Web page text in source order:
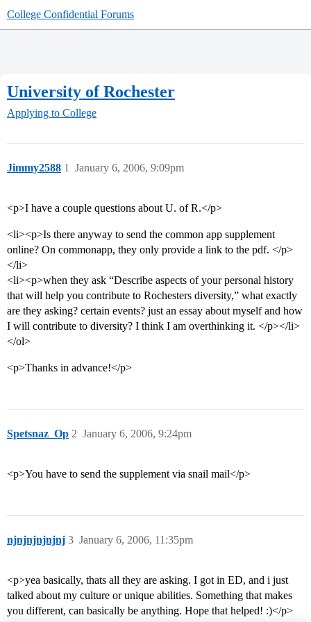
College Confidential Forums
University of Rochester
Applying to College
Jimmy2588 January 6, 2006, 9:09pm
1
<p>I have a couple questions about U. of R.</p>
<li><p>Is there anyway to send the common app supplement
online? On commonapp, they only provide a link to the pdf. </p>
</li>
<li><p>when they ask “Describe aspects of your personal history
that will help you contribute to Rochesters diversity,” what exactly
are they asking? certain events? just an essay about myself and how
I will contribute to diversity? I think I am overthinking it. </p></li>
</ol>
<p>Thanks in advance!</p>
Spetsnaz_Op January 6, 2006, 9:24pm
2
<p>You have to send the supplement via snail mail</p>
njnjnjnjnjnj January 6, 2006, 11:35pm
3
<p>yea basically, thats all they are asking. I got in ED, and i just
talked about my culture or unique abilities. Something that makes
you different, can basically be anything. Hope that helped! :)</p>